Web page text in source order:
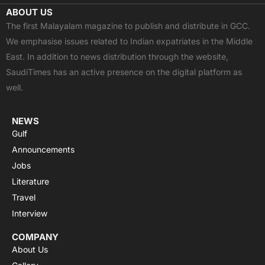
c
e
b
o
o
k
t
w
i
t
t
e
u
t
u
b
e
a
t
s
a
p
p
s
t
a
g
r
a
ABOUT US
The first Malayalam magazine to publish and distribute in GCC.
We emphasise issues related to Indian expatriates in the Middle
East. In addition to news distribution through the website,
SaudiTimes has an active presence on the digital platform as
well.
NEWS
Gulf
Announcements
Jobs
Literature
Travel
Interview
COMPANY
About Us